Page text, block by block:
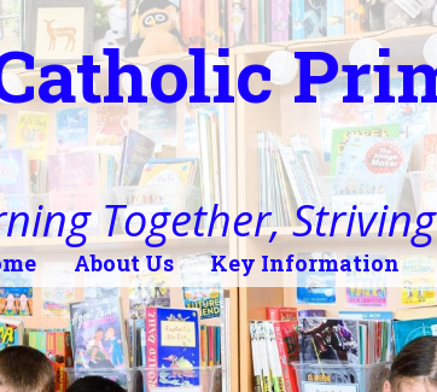
Together,
About Us Key Information